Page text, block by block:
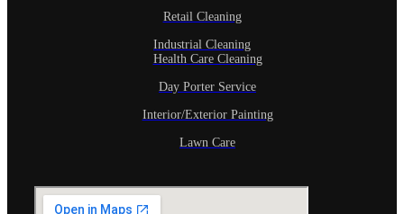
Retail Cleaning
Industrial Cleaning
Health Care Cleaning
Day Porter Service
Interior/Exterior Painting
Lawn Care